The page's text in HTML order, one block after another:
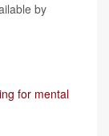
by
for mental